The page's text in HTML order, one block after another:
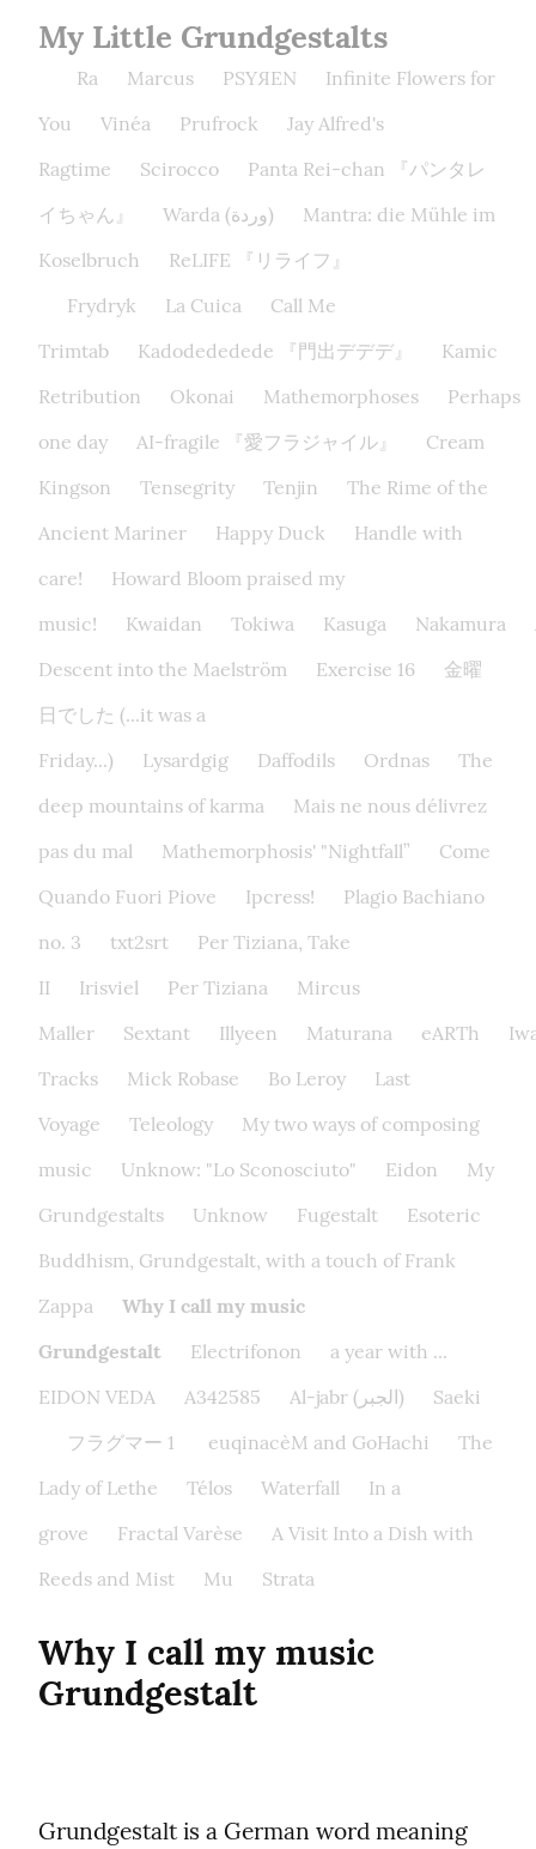
My Little Grundgestalts
Ra Marcus PSYЯEN
Infinite Flowers for
You
Vinéa Prufrock
Jay Alfred's
Ragtime
Scirocco
Panta Rei-chan 『パンタレ
イちゃん』
Warda (وردة)
Mantra: die Mühle im
Koselbruch
ReLIFE 『リライフ』
Frydryk
La Cuica
Call Me
Trimtab
Kadodededede 『門出デデデ』
Kamic
Retribution
Okonai Mathemorphoses
Perhaps
one day
AI-fragile 『愛フラジャイル』
Cream
Kingson
Tensegrity Tenjin
The Rime of the
Ancient Mariner
Happy Duck
Handle with
care!
Howard Bloom praised my
music!
Kwaidan Tokiwa Kasuga Nakamura
Descent into the Maelström
Exercise 16
金曜
日でした (...it was a
Friday...)
Lysardgig Daffodils Ordnas
The
deep mountains of karma
Mais ne nous délivrez
pas du mal
Mathemorphosis' "Nightfall”
Come
Quando Fuori Piove
Ipcress!
Plagio Bachiano
no. 3
txt2srt
Per Tiziana, Take
II
Irisviel Per Tiziana
Mircus
Maller
Sextant Illyeen Maturana eARTh
Tracks
Mick Robase Bo Leroy
Last
Voyage
Teleology
My two ways of composing
music
Unknow: "Lo Sconosciuto" Eidon
My
Grundgestalts
Unknow Fugestalt
Esoteric
Buddhism, Grundgestalt, with a touch of Frank
Zappa
Why I call my music
Grundgestalt
Electrifonon
a year with ...
EIDON VEDA
A342585 Al-jabr (الجبر)
Saeki
フラグマー 1
euqinacèM and GoHachi
The
Lady of Lethe​
Télos Waterfall
In a
grove
Fractal Varèse
A Visit Into a Dish with
Reeds and Mist
Mu Strata
Why I call my music
Grundgestalt